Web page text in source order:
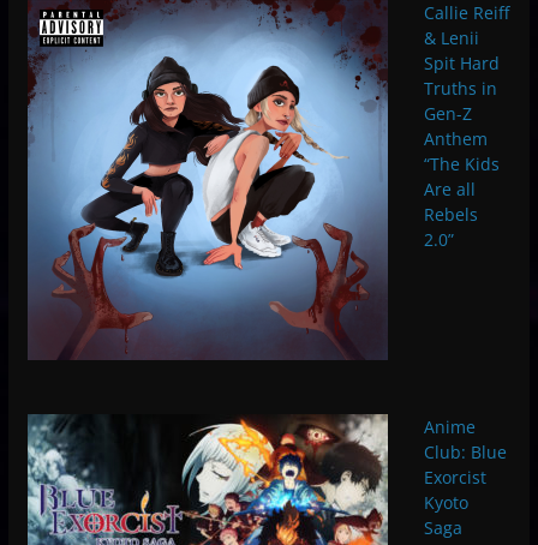
Callie Reiff
& Lenii
Spit Hard
Truths in
Gen-Z
Anthem
“The Kids
Are all
Rebels
2.0”
Anime
Club: Blue
Exorcist
Kyoto
Saga